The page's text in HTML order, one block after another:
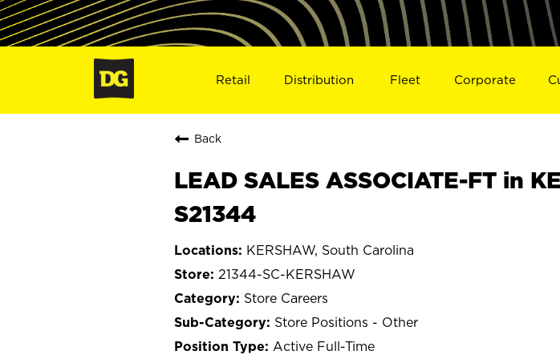
Retail Distribution Fleet Corporate
Back
LEAD SALES ASSOCIATE-FT in
S21344
KERSHAW, South Carolina
21344-SC-KERSHAW
Store Careers
Store Positions - Other
Active Full-Time